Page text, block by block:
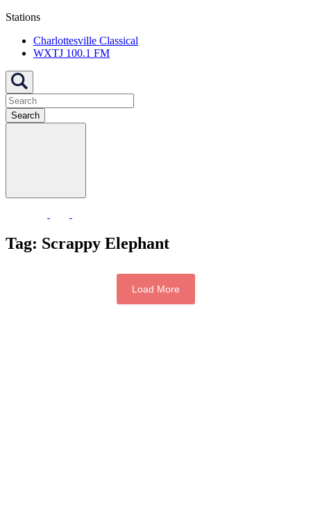
Stations
Charlottesville Classical
WXTJ 100.1 FM
Search
Tag: Scrappy Elephant
Load More